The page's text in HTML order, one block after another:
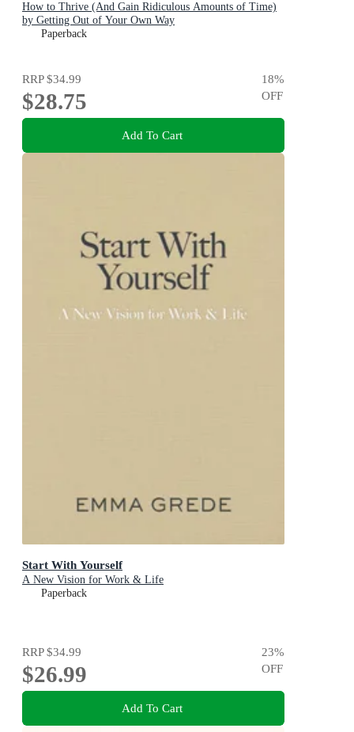
How to Thrive (And Gain Ridiculous Amounts of Time)
by Getting Out of Your Own Way
Paperback
RRP$34.99
$28.75
18%
OFF
Add To Cart
Start With Yourself
A New Vision for Work & Life
Paperback
RRP$34.99
$26.99
23%
OFF
Add To Cart